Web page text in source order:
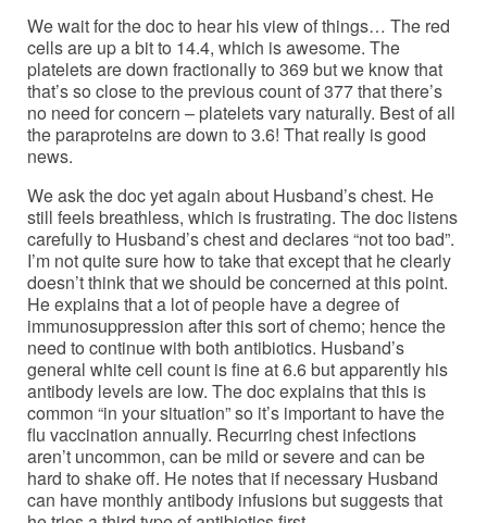
We wait for the doc to hear his view of things… The red
cells are up a bit to 14.4, which is awesome. The
platelets are down fractionally to 369 but we know that
that’s so close to the previous count of 377 that there’s
no need for concern – platelets vary naturally. Best of all
the paraproteins are down to 3.6! That really is good
news.
We ask the doc yet again about Husband’s chest. He
still feels breathless, which is frustrating. The doc listens
carefully to Husband’s chest and declares “not too bad”.
I’m not quite sure how to take that except that he clearly
doesn’t think that we should be concerned at this point.
He explains that a lot of people have a degree of
immunosuppression after this sort of chemo; hence the
need to continue with both antibiotics. Husband’s
general white cell count is fine at 6.6 but apparently his
antibody levels are low. The doc explains that this is
common “in your situation” so it’s important to have the
flu vaccination annually. Recurring chest infections
aren’t uncommon, can be mild or severe and can be
hard to shake off. He notes that if necessary Husband
can have monthly antibody infusions but suggests that